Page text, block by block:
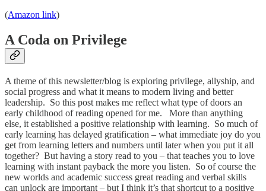
(Amazon link)
A Coda on Privilege
A theme of this newsletter/blog is exploring privilege, allyship, and
social progress and what it means to modern living and better
leadership. So this post makes me reflect what type of doors an
early childhood of reading opened for me. More than anything
else, it established a positive relationship with learning. So much of
early learning has delayed gratification – what immediate joy do you
get from learning letters and numbers until later when you put it all
together? But having a story read to you – that teaches you to love
learning with instant payback the more you listen. So of course the
new worlds and academic success great reading and verbal skills
can unlock are important – but I think it’s that shortcut to a positive